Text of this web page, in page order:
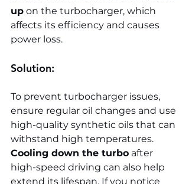
up on the turbocharger, which
affects its efficiency and causes
power loss.
Solution:
To prevent turbocharger issues,
ensure regular oil changes and use
high-quality synthetic oils that can
withstand high temperatures.
Cooling down the turbo after
high-speed driving can also help
extend its lifespan. If you notice